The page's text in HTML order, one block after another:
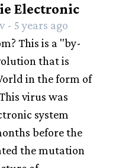
Electronic
- 5 years ago
This is a "by-
that is
in the form of
virus was
system
before the
the mutation